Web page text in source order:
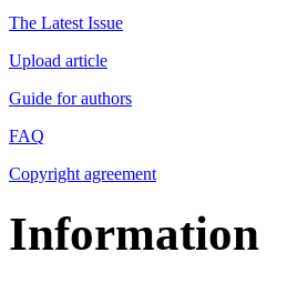
The Latest Issue
Upload article
Guide for authors
FAQ
Copyright agreement
Information